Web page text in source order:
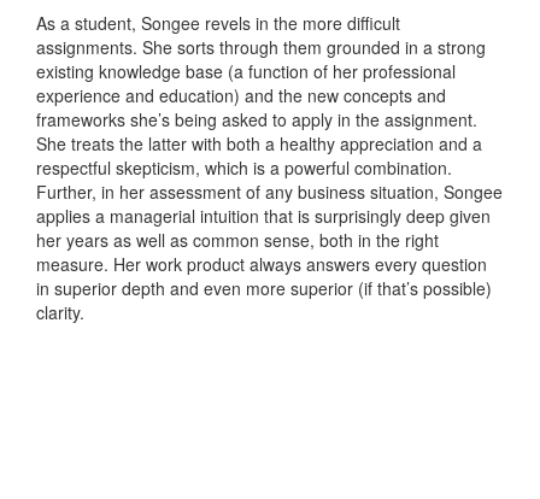
As a student, Songee revels in the more difficult
assignments. She sorts through them grounded in a strong
existing knowledge base (a function of her professional
experience and education) and the new concepts and
frameworks she’s being asked to apply in the assignment.
She treats the latter with both a healthy appreciation and a
respectful skepticism, which is a powerful combination.
Further, in her assessment of any business situation, Songee
applies a managerial intuition that is surprisingly deep given
her years as well as common sense, both in the right
measure. Her work product always answers every question
in superior depth and even more superior (if that’s possible)
clarity.